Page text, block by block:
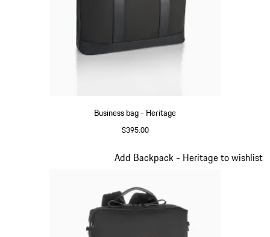
Business bag - Heritage
$395.00
Add Backpack - Heritage to wishlist